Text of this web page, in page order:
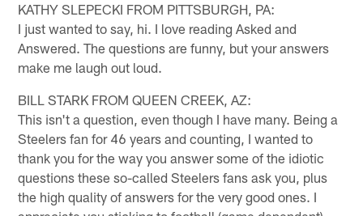
KATHY SLEPECKI FROM PITTSBURGH, PA:
I just wanted to say, hi. I love reading Asked and
Answered. The questions are funny, but your answers
make me laugh out loud.
BILL STARK FROM QUEEN CREEK, AZ:
This isn't a question, even though I have many. Being a
Steelers fan for 46 years and counting, I wanted to
thank you for the way you answer some of the idiotic
questions these so-called Steelers fans ask you, plus
the high quality of answers for the very good ones. I